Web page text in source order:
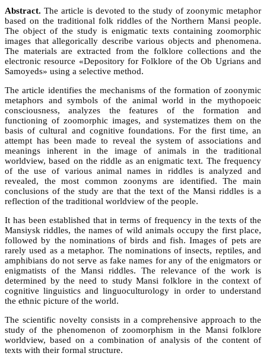
Abstract. The article is devoted to the study of zoonymic metaphor
based on the traditional folk riddles of the Northern Mansi people.
The object of the study is enigmatic texts containing zoomorphic
images that allegorically describe various objects and phenomena.
The materials are extracted from the folklore collections and the
electronic resource «Depository for Folklore of the Ob Ugrians and
Samoyeds» using a selective method.
The article identifies the mechanisms of the formation of zoonymic
metaphors and symbols of the animal world in the mythopoeic
consciousness, analyzes the features of the formation and
functioning of zoomorphic images, and systematizes them on the
basis of cultural and cognitive foundations. For the first time, an
attempt has been made to reveal the system of associations and
meanings inherent in the image of animals in the traditional
worldview, based on the riddle as an enigmatic text. The frequency
of the use of various animal names in riddles is analyzed and
revealed, the most common zoonyms are identified. The main
conclusions of the study are that the text of the Mansi riddles is a
reflection of the traditional worldview of the people.
It has been established that in terms of frequency in the texts of the
Mansiysk riddles, the names of wild animals occupy the first place,
followed by the nominations of birds and fish. Images of pets are
rarely used as a metaphor. The nominations of insects, reptiles, and
amphibians do not serve as fake names for any of the enigmators or
enigmatists of the Mansi riddles. The relevance of the work is
determined by the need to study Mansi folklore in the context of
cognitive linguistics and linguoculturology in order to understand
the ethnic picture of the world.
The scientific novelty consists in a comprehensive approach to the
study of the phenomenon of zoomorphism in the Mansi folklore
worldview, based on a combination of analysis of the content of
texts with their formal structure.